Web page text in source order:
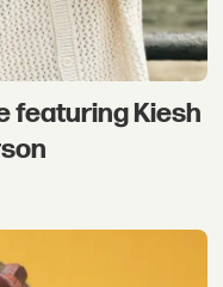
featuring Kiesh